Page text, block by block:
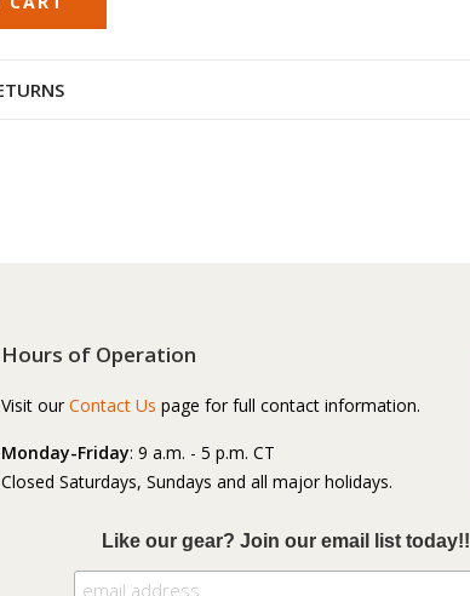
Hours of Operation
Visit our Contact Us page for full contact information.
Monday-Friday: 9 a.m. - 5 p.m. CT
Closed Saturdays, Sundays and all major holidays.
Like our gear? Join our email list today!!